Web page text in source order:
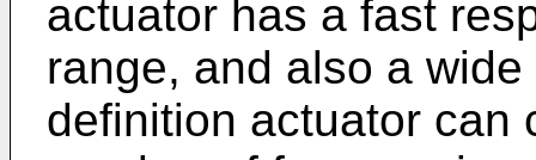
actuator has a fast
range, and also a
definition actuator can